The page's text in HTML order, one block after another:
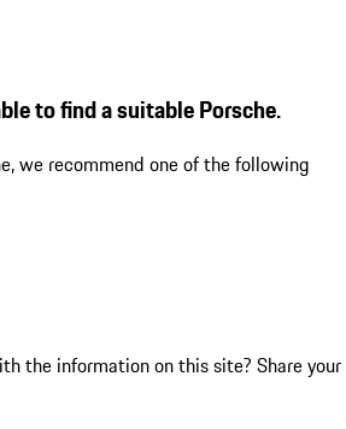
to find a suitable Porsche.
we recommend one of the following
the information on this site? Share your